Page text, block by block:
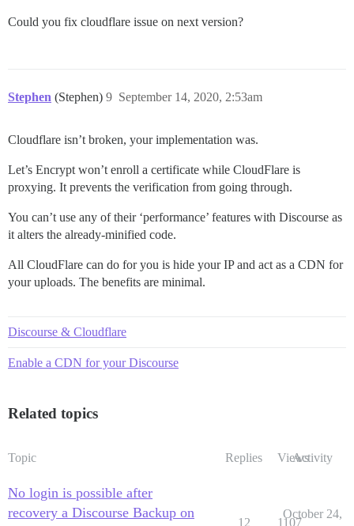
Could you fix cloudflare issue on next version?
Stephen (Stephen) September 14, 2020, 2:53am
9
Cloudflare isn’t broken, your implementation was.
Let’s Encrypt won’t enroll a certificate while CloudFlare is
proxying. It prevents the verification from going through.
You can’t use any of their ‘performance’ features with Discourse as
it alters the already-minified code.
All CloudFlare can do for you is hide your IP and act as a CDN for
your uploads. The benefits are minimal.
Discourse & Cloudflare
Enable a CDN for your Discourse
Related topics
Topic Replies ViewsActivity
No login is possible after
recovery a Discourse Backup on
12 1107
October 24,